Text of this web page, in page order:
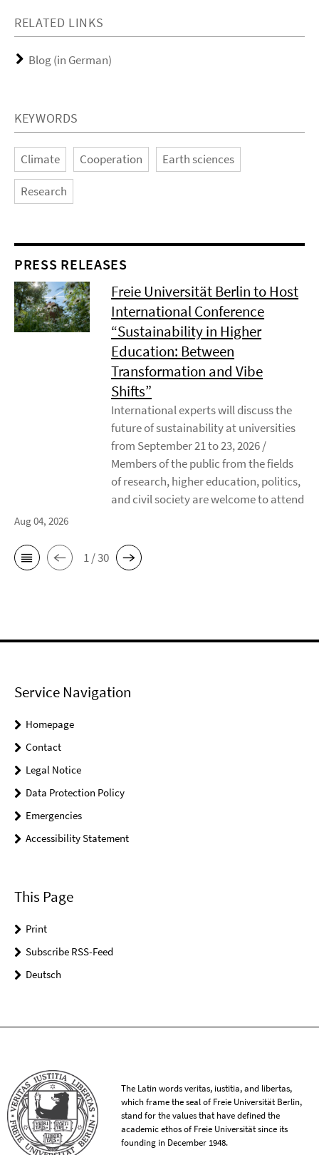
RELATED LINKS
Blog (in German)
KEYWORDS
Climate Cooperation Earth sciences
Research
PRESS RELEASES
Freie Universität Berlin to Host
International Conference
“Sustainability in Higher
Education: Between
Transformation and Vibe
Shifts”
International experts will discuss the
future of sustainability at universities
from September 21 to 23, 2026 /
Members of the public from the fields
of research, higher education, politics,
and civil society are welcome to attend
Aug 04, 2026
1 / 30
Service Navigation
Homepage
Contact
Legal Notice
Data Protection Policy
Emergencies
Accessibility Statement
This Page
Print
Subscribe RSS-Feed
Deutsch
The Latin words veritas, iustitia, and libertas,
which frame the seal of Freie Universität Berlin,
stand for the values that have defined the
academic ethos of Freie Universität since its
founding in December 1948.